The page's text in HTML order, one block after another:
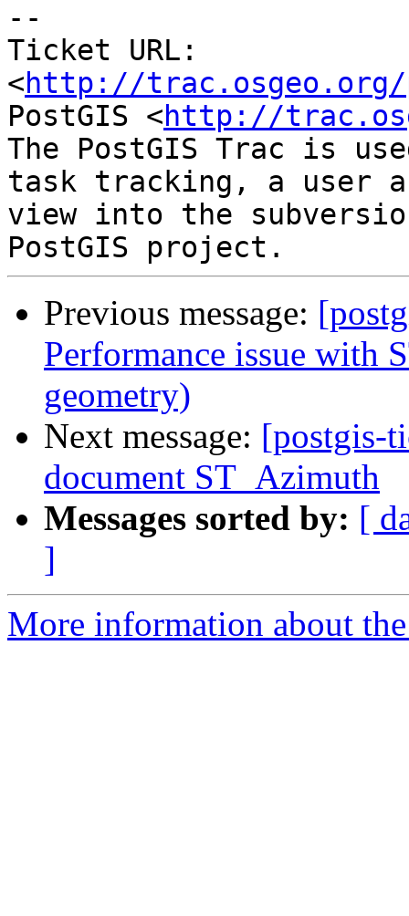
--
Ticket URL:
<http://trac.osgeo.org/
PostGIS <http://
The PostGIS Trac is
task tracking, a user
view into the
Previous message:
Performance issue with
geometry)
Next message: [postgis-
document ST_Azimuth
Messages sorted by: [
]
More information about